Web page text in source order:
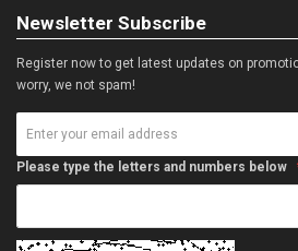
Newsletter Subscribe
Register now to get latest updates on
worry, we not spam!
Please type the letters and numbers below